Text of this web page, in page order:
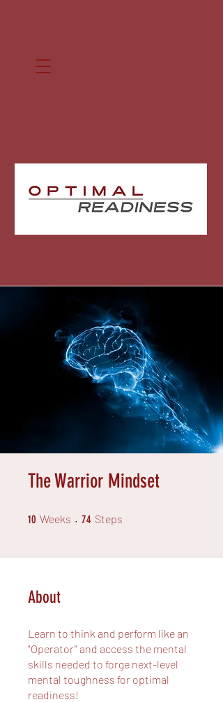
The Warrior Mindset
10 Weeks 10 Weeks
74 Steps
About
Learn to think and perform like an
"Operator" and access the mental
skills needed to forge next-level
mental toughness for optimal
readiness!